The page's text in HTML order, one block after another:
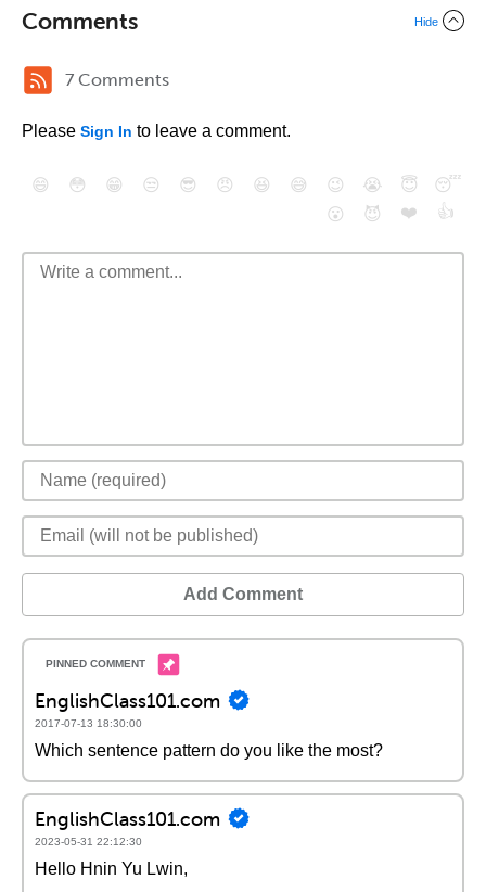
Comments Hide
7 Comments
Please Sign In to leave a comment.
😄 😳 😁 😒 😎 😠 😆 😅 😉 😭 😇
😴
😮
😈 ❤️ 👍
Add Comment
EnglishClass101.com
2017-07-13 18:30:00
Which sentence pattern do you like the most?
EnglishClass101.com
2023-05-31 22:12:30
Hello Hnin Yu Lwin,